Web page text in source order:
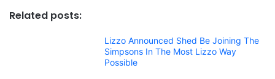
Related posts:
Lizzo Announced Shed Be Joining The
Simpsons In The Most Lizzo Way
Possible